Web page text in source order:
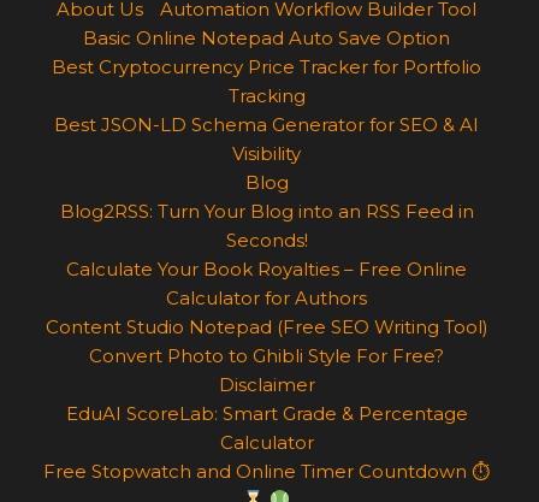
About Us
Automation Workflow Builder Tool
Basic Online Notepad Auto Save Option
Best Cryptocurrency Price Tracker for Portfolio
Tracking
Best JSON-LD Schema Generator for SEO & AI
Visibility
Blog
Blog2RSS: Turn Your Blog into an RSS Feed in
Seconds!
Calculate Your Book Royalties – Free Online
Calculator for Authors
Content Studio Notepad (Free SEO Writing Tool)
Convert Photo to Ghibli Style For Free?
Disclaimer
EduAI ScoreLab: Smart Grade & Percentage
Calculator
Free Stopwatch and Online Timer Countdown ⏱